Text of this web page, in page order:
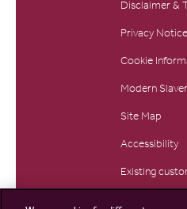
Disclaimer &
Privacy Notice
Cookie
Modern
Site Map
Accessibility
Existing